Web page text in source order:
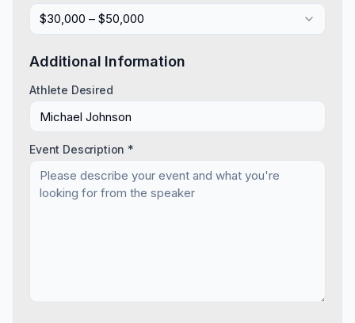
$30,000 – $50,000
Additional Information
Athlete Desired
Event Description *